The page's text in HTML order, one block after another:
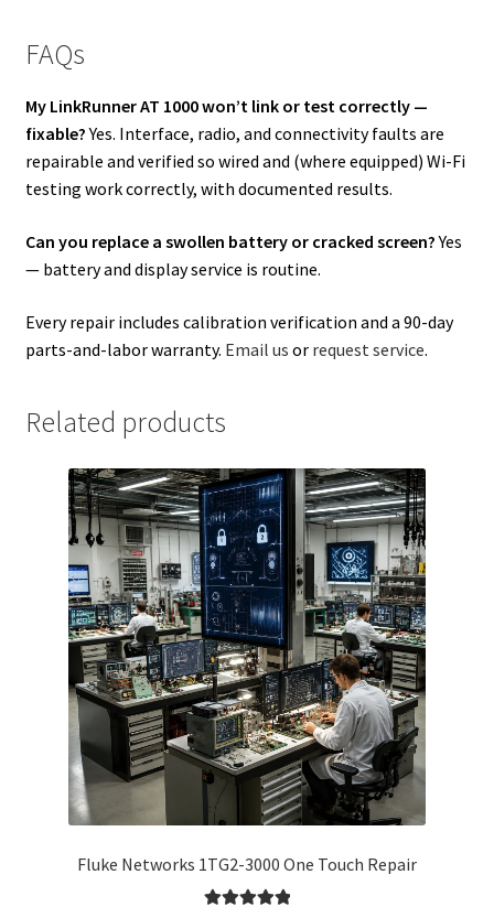
FAQs
My LinkRunner AT 1000 won’t link or test correctly —
fixable?Yes. Interface, radio, and connectivity faults are
repairable and verified so wired and (where equipped) Wi-Fi
testing work correctly, with documented results.
Can you replace a swollen battery or cracked screen?Yes
— battery and display service is routine.
Every repair includes calibration verification and a 90-day
parts-and-labor warranty. Email us or request service.
Related products
Fluke Networks 1TG2-3000 One Touch Repair